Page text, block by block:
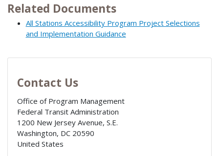
Related Documents
All Stations Accessibility Program Project Selections
and Implementation Guidance
Contact Us
Office of Program Management
Federal Transit Administration
1200 New Jersey Avenue, S.E.
Washington, DC 20590
United States